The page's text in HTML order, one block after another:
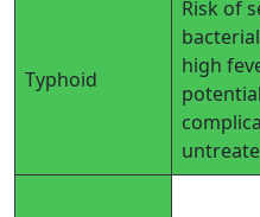
Typhoid
Risk of
high
potential